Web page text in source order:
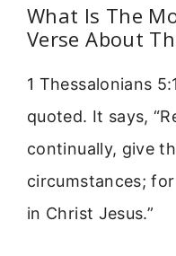
What Is The
Verse About
1 Thessalonians
quoted. It says,
continually, give
circumstances;
in Christ Jesus.”